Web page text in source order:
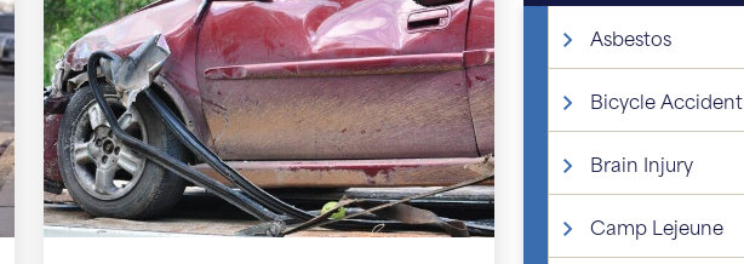
Asbestos
Bicycle Accident
Brain Injury
Camp Lejeune